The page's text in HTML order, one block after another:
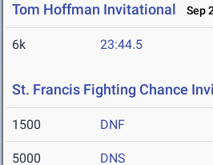
Tom Hoffman Invitational Sep
6k 23:44.5
St. Francis Fighting Chance
1500 DNF
5000 DNS